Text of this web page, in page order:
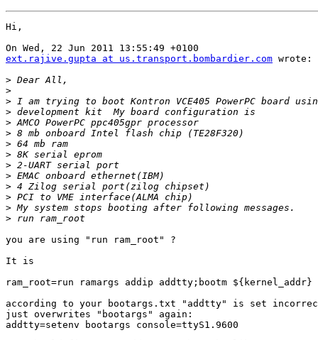
Hi,
ext.rajive.gupta at us.transport.bombardier.com wrote:
>
>
>
>
>
>
>
>
>
>
>
>
>
>
you are using "run ram_root" ?
It is
ram_root=run ramargs addip addtty;bootm
according to your bootargs.txt "addtty" is set
just overwrites "bootargs" again:
addtty=setenv bootargs console=ttyS1.9600